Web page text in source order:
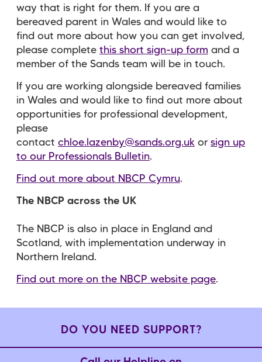
way that is right for them. If you are a
bereaved parent in Wales and would like to
find out more about how you can get involved,
please complete this short sign-up form and a
member of the Sands team will be in touch.
If you are working alongside bereaved families
in Wales and would like to find out more about
opportunities for professional development,
please
contact chloe.lazenby@sands.org.uk or sign up
to our Professionals Bulletin.
Find out more about NBCP Cymru.
The NBCP across the UK
The NBCP is also in place in England and
Scotland, with implementation underway in
Northern Ireland.
Find out more on the NBCP website page.
DO YOU NEED SUPPORT?